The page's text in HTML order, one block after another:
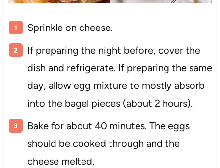
Sprinkle on cheese.
If preparing the night before, cover the
dish and refrigerate. If preparing the same
day, allow egg mixture to mostly absorb
into the bagel pieces (about 2 hours).
Bake for about 40 minutes. The eggs
should be cooked through and the
cheese melted.